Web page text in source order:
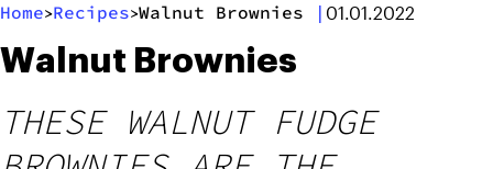
Home>Recipes>Walnut Brownies | 01.01.2022
Walnut Brownies
THESE WALNUT FUDGE